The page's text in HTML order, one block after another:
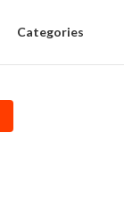
Categories